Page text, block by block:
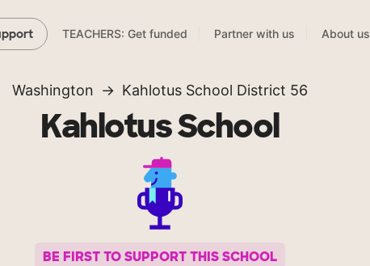
TEACHERS: Get funded Partner with us About us
Washington Kahlotus School District 56
Kahlotus School
BE FIRST TO SUPPORT THIS SCHOOL